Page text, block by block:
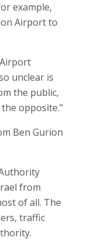
example,
Airport to
unclear is
the public,
opposite."
Ben Gurion
from
of all. The
traffic